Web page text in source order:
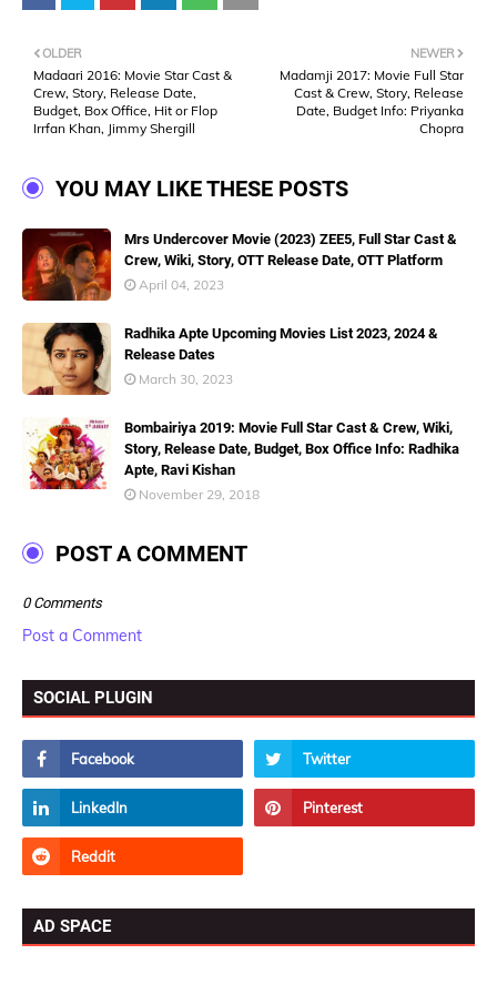
NEWER
Madamji 2017: Movie Full Star
Cast & Crew, Story, Release
Date, Budget Info: Priyanka
Chopra
OLDER
Madaari 2016: Movie Star Cast &
Crew, Story, Release Date,
Budget, Box Office, Hit or Flop
Irrfan Khan, Jimmy Shergill
YOU MAY LIKE THESE POSTS
Mrs Undercover Movie (2023) ZEE5, Full Star Cast &
Crew, Wiki, Story, OTT Release Date, OTT Platform
April 04, 2023
Radhika Apte Upcoming Movies List 2023, 2024 &
Release Dates
March 30, 2023
Bombairiya 2019: Movie Full Star Cast & Crew, Wiki,
Story, Release Date, Budget, Box Office Info: Radhika
Apte, Ravi Kishan
November 29, 2018
POST A COMMENT
0 Comments
Post a Comment
SOCIAL PLUGIN
AD SPACE